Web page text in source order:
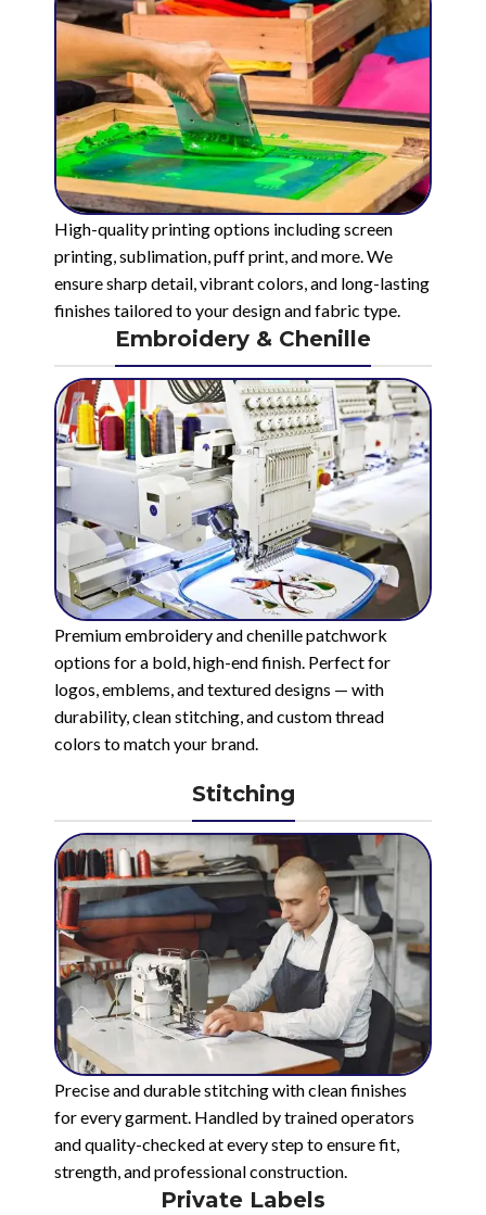
High-quality printing options including screen
printing, sublimation, puff print, and more. We
ensure sharp detail, vibrant colors, and long-lasting
finishes tailored to your design and fabric type.
Embroidery & Chenille
Premium embroidery and chenille patchwork
options for a bold, high-end finish. Perfect for
logos, emblems, and textured designs — with
durability, clean stitching, and custom thread
colors to match your brand.
Stitching
Precise and durable stitching with clean finishes
for every garment. Handled by trained operators
and quality-checked at every step to ensure fit,
strength, and professional construction.
Private Labels